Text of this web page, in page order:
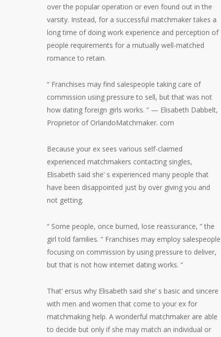
over the popular operation or even found out in the
varsity. Instead, for a successful matchmaker takes a
long time of doing work experience and perception of
people requirements for a mutually well-matched
romance to retain.
“ Franchises may find salespeople taking care of
commission using pressure to sell, but that was not
how dating foreign girls works. ” — Elisabeth Dabbelt,
Proprietor of OrlandoMatchmaker. com
Because your ex sees various self-claimed
experienced matchmakers contacting singles,
Elisabeth said she’ s experienced many people that
have been disappointed just by over giving you and
not getting.
“ Some people, once burned, lose reassurance, ” the
girl told families. “ Franchises may employ salespeople
focusing on commission by using pressure to deliver,
but that is not how internet dating works. ”
That’ ersus why Elisabeth said she’ s basic and sincere
with men and women that come to your ex for
matchmaking help. A wonderful matchmaker are able
to decide but only if she may match an individual or